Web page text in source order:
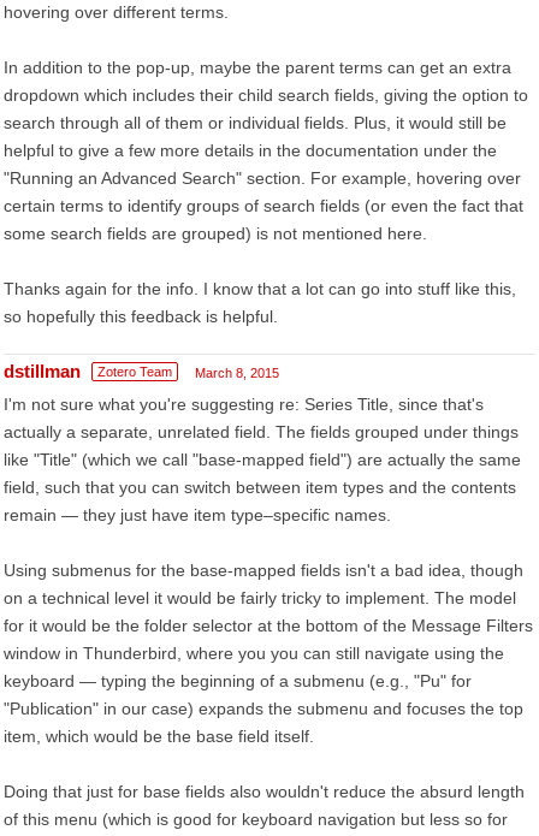
hovering over different terms.
In addition to the pop-up, maybe the parent terms can get an extra
dropdown which includes their child search fields, giving the option to
search through all of them or individual fields. Plus, it would still be
helpful to give a few more details in the documentation under the
"Running an Advanced Search" section. For example, hovering over
certain terms to identify groups of search fields (or even the fact that
some search fields are grouped) is not mentioned here.
Thanks again for the info. I know that a lot can go into stuff like this,
so hopefully this feedback is helpful.
dstillman Zotero Team March 8, 2015
I'm not sure what you're suggesting re: Series Title, since that's
actually a separate, unrelated field. The fields grouped under things
like "Title" (which we call "base-mapped field") are actually the same
field, such that you can switch between item types and the contents
remain — they just have item type–specific names.
Using submenus for the base-mapped fields isn't a bad idea, though
on a technical level it would be fairly tricky to implement. The model
for it would be the folder selector at the bottom of the Message Filters
window in Thunderbird, where you you can still navigate using the
keyboard — typing the beginning of a submenu (e.g., "Pu" for
"Publication" in our case) expands the submenu and focuses the top
item, which would be the base field itself.
Doing that just for base fields also wouldn't reduce the absurd length
of this menu (which is good for keyboard navigation but less so for